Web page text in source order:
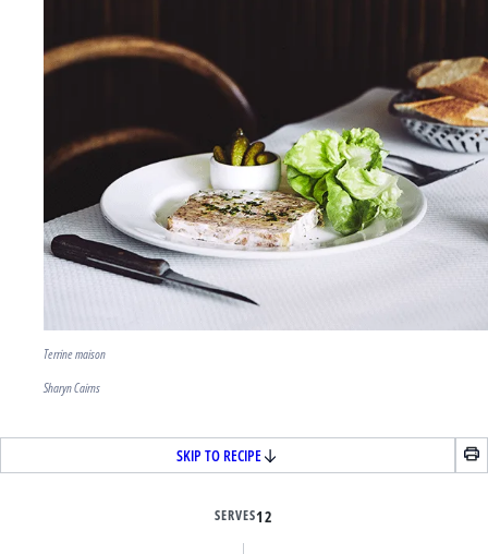
Terrine maison
Sharyn Cairns
SKIP TO RECIPE
SERVES12